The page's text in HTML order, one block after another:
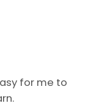
for me to